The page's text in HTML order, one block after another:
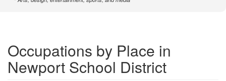
Occupations by Place in
Newport School District